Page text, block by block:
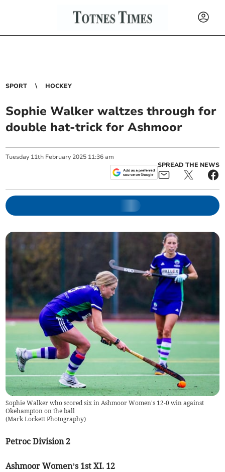
SPORT HOCKEY
Sophie Walker waltzes through for
double hat-trick for Ashmoor
Tuesday 11th February 2025 11:36 am
SPREAD THE NEWS
Sophie Walker who scored six in Ashmoor Women's 12-0 win against
Okehampton on the ball
(Mark Lockett Photography)
Petroc Division 2
Ashmoor Women’s 1st XI. 12